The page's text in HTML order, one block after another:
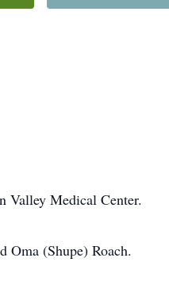
Valley Medical Center.
Oma (Shupe) Roach.